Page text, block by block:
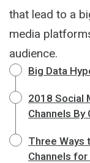
that lead to a
media
audience.
Big Data
2018 Social
Channels By
Three Ways
Channels